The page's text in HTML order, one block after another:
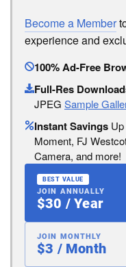
Become a Member
experience and
100% Ad-Free
Full-Res
JPEG Sample
Instant Savings
Moment, FJ
Camera, and more!
BEST VALUE
JOIN ANNUALLY
$30 / Year
JOIN MONTHLY
$3 / Month